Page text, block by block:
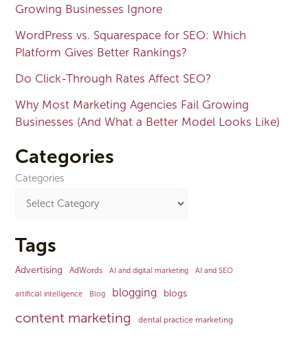
Growing Businesses Ignore
WordPress vs. Squarespace for SEO: Which
Platform Gives Better Rankings?
Do Click-Through Rates Affect SEO?
Why Most Marketing Agencies Fail Growing
Businesses (And What a Better Model Looks Like)
Categories
Categories
Tags
Advertising AdWords AI and digital marketing AI and SEO
artificial intelligence Blog blogging blogs
content marketing dental practice marketing